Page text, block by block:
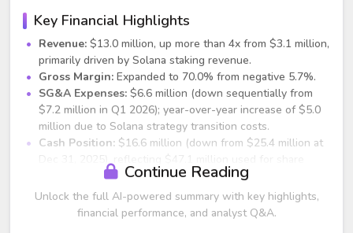
Key Financial Highlights
Revenue: $13.0 million, up more than 4x from $3.1 million,
primarily driven by Solana staking revenue.
Gross Margin: Expanded to 70.0% from negative 5.7%.
SG&A Expenses: $6.6 million (down sequentially from
$7.2 million in Q1 2026); year-over-year increase of $5.0
million due to Solana strategy transition costs.
Cash Position: $16.6 million (down from $25.4 million at
Net Loss:$283.1 million (vs. $585.7 million in prior
quarter and $1.5 million in Q2 2025), driven by $201.7
Continue Reading
Unlock the full AI-powered summary with key highlights,
financial performance, and analyst Q&A.